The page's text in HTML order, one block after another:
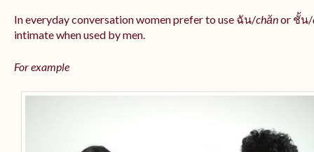
In everyday conversation women prefer to use ฉัน/chănor ชั้น/
intimate when used by men.
For example